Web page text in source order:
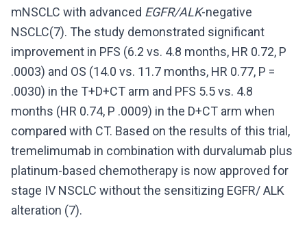
mNSCLC with advanced EGFR/ALK-negative
NSCLC(7). The study demonstrated significant
improvement in PFS (6.2 vs. 4.8 months, HR 0.72, P
.0003) and OS (14.0 vs. 11.7 months, HR 0.77, P =
.0030) in the T+D+CT arm and PFS 5.5 vs. 4.8
months (HR 0.74, P .0009) in the D+CT arm when
compared with CT. Based on the results of this trial,
tremelimumab in combination with durvalumab plus
platinum-based chemotherapy is now approved for
stage IV NSCLC without the sensitizing EGFR/ ALK
alteration (7).